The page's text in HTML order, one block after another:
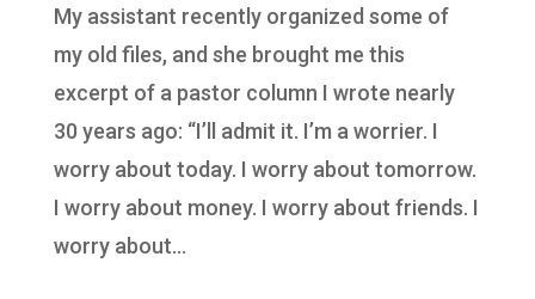
My assistant recently organized some of
my old files, and she brought me this
excerpt of a pastor column I wrote nearly
30 years ago: “I’ll admit it. I’m a worrier. I
worry about today. I worry about tomorrow.
I worry about money. I worry about friends. I
worry about...